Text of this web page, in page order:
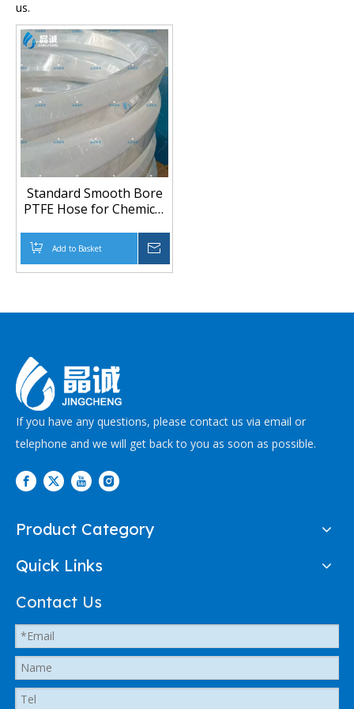
us.
Standard Smooth Bore
PTFE Hose for Chemical
Add to Basket
If you have any questions, please contact us via email or
telephone and we will get back to you as soon as possible.
Product Category
Quick Links
Contact Us